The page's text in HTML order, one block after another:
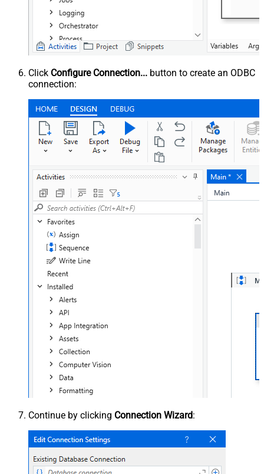
Click Configure Connection... button to create an ODBC
connection:
Continue by clicking Connection Wizard: